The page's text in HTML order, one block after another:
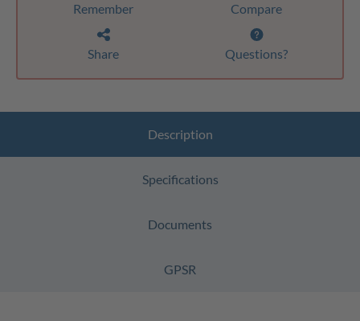
Remember Compare
Share Questions?
Description
Specifications
Documents
GPSR